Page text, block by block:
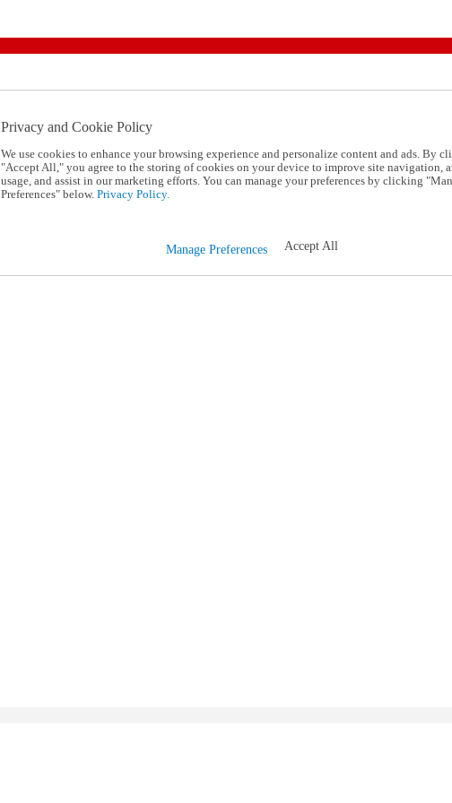
Privacy and Cookie Policy
We use cookies to enhance your browsing experience and personalize content and ads. By
"Accept All," you agree to the storing of cookies on your device to improve site navigation,
usage, and assist in our marketing efforts. You can manage your preferences by clicking
Preferences" below. Privacy Policy.
Manage Preferences Accept All